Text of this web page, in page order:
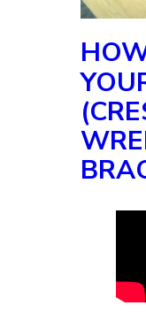
saddle
going
ride